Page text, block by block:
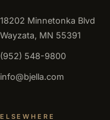
18202 Minnetonka Blvd
Wayzata, MN 55391
(952) 548-9800
info@bjella.com
ELSEWHERE